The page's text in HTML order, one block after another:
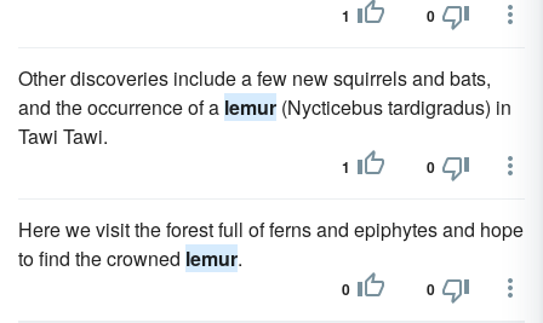
1 0
Other discoveries include a few new squirrels and bats,
and the occurrence of a lemur (Nycticebus tardigradus) in
Tawi Tawi.
1 0
Here we visit the forest full of ferns and epiphytes and hope
to find the crowned lemur.
0 0